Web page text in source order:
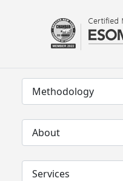
Methodology
About
Services